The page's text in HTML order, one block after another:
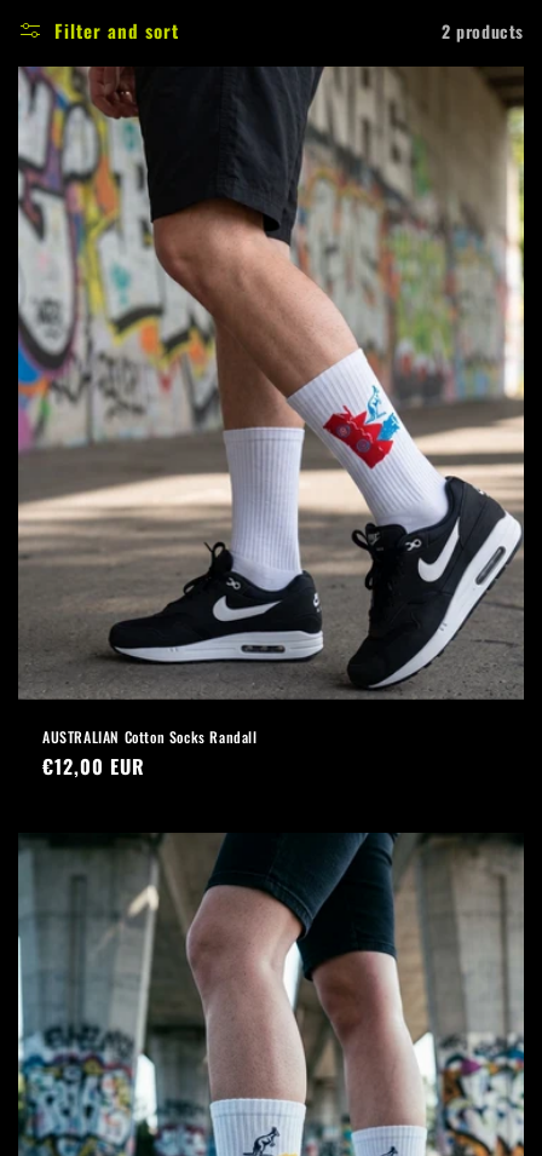
e
c
t
i
o
n
:
Filter and sort 2 products
AUSTRALIAN Cotton Socks Randall
Regular
€12,00 EUR